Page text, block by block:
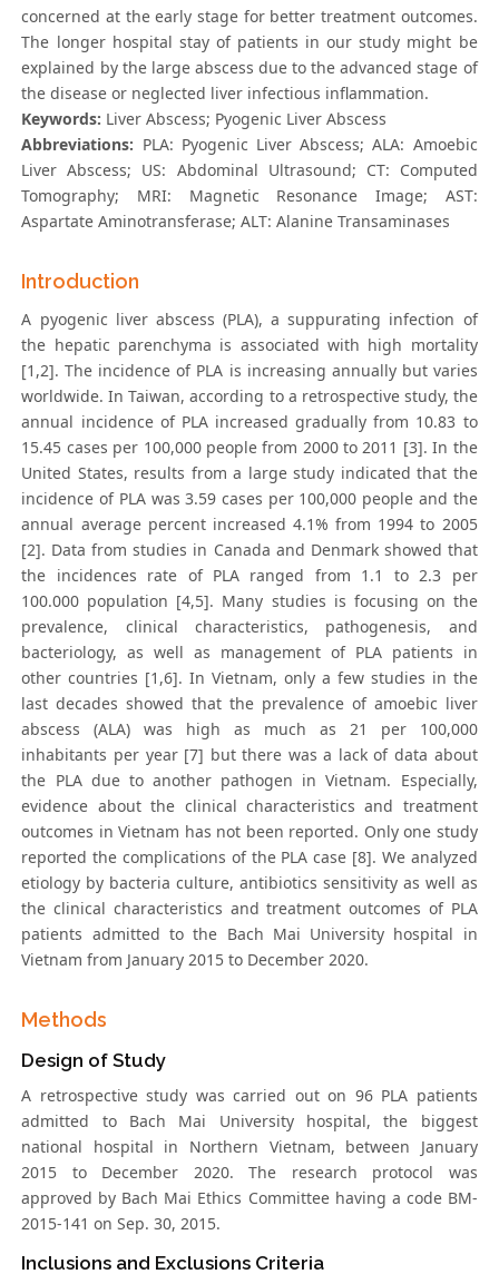
concerned at the early stage for better treatment outcomes.
The longer hospital stay of patients in our study might be
explained by the large abscess due to the advanced stage of
the disease or neglected liver infectious inflammation.
Keywords: Liver Abscess; Pyogenic Liver Abscess
Abbreviations: PLA: Pyogenic Liver Abscess; ALA: Amoebic
Liver Abscess; US: Abdominal Ultrasound; CT: Computed
Tomography; MRI: Magnetic Resonance Image; AST:
Aspartate Aminotransferase; ALT: Alanine Transaminases
Introduction
A pyogenic liver abscess (PLA), a suppurating infection of
the hepatic parenchyma is associated with high mortality
[1,2]. The incidence of PLA is increasing annually but varies
worldwide. In Taiwan, according to a retrospective study, the
annual incidence of PLA increased gradually from 10.83 to
15.45 cases per 100,000 people from 2000 to 2011 [3]. In the
United States, results from a large study indicated that the
incidence of PLA was 3.59 cases per 100,000 people and the
annual average percent increased 4.1% from 1994 to 2005
[2]. Data from studies in Canada and Denmark showed that
the incidences rate of PLA ranged from 1.1 to 2.3 per
100.000 population [4,5]. Many studies is focusing on the
prevalence, clinical characteristics, pathogenesis, and
bacteriology, as well as management of PLA patients in
other countries [1,6]. In Vietnam, only a few studies in the
last decades showed that the prevalence of amoebic liver
abscess (ALA) was high as much as 21 per 100,000
inhabitants per year [7] but there was a lack of data about
the PLA due to another pathogen in Vietnam. Especially,
evidence about the clinical characteristics and treatment
outcomes in Vietnam has not been reported. Only one study
reported the complications of the PLA case [8]. We analyzed
etiology by bacteria culture, antibiotics sensitivity as well as
the clinical characteristics and treatment outcomes of PLA
patients admitted to the Bach Mai University hospital in
Vietnam from January 2015 to December 2020.
Methods
Design of Study
A retrospective study was carried out on 96 PLA patients
admitted to Bach Mai University hospital, the biggest
national hospital in Northern Vietnam, between January
2015 to December 2020. The research protocol was
approved by Bach Mai Ethics Committee having a code BM-
2015-141 on Sep. 30, 2015.
Inclusions and Exclusions Criteria